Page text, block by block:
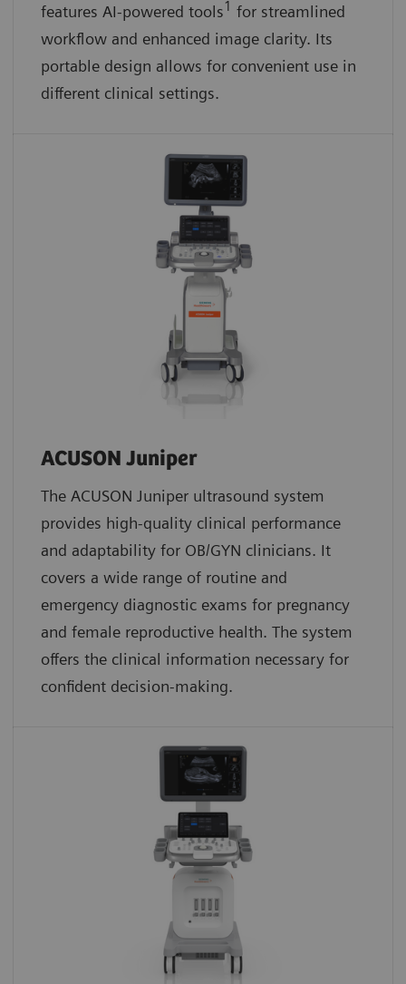
features AI-powered tools1 for streamlined
workflow and enhanced image clarity. Its
portable design allows for convenient use in
different clinical settings.
ACUSON Juniper
The ACUSON Juniper ultrasound system
provides high-quality clinical performance
and adaptability for OB/GYN clinicians. It
covers a wide range of routine and
emergency diagnostic exams for pregnancy
and female reproductive health. The system
offers the clinical information necessary for
confident decision-making.